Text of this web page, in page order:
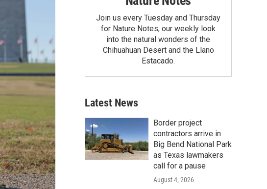
Join us every Tuesday and Thursday
for Nature Notes, our weekly look
into the natural wonders of the
Chihuahuan Desert and the Llano
Estacado.
Latest News
Border project
contractors arrive in
Big Bend National Park
as Texas lawmakers
call for a pause
August 4, 2026